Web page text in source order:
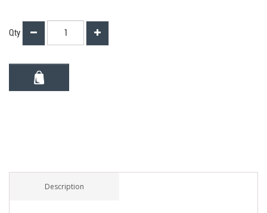
Qty
Description